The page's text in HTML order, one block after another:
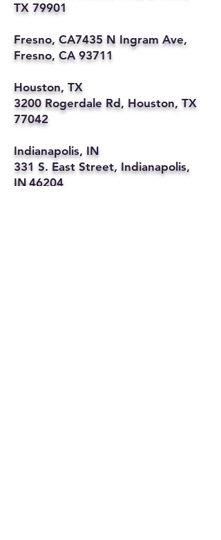
TX 79901
Fresno, CA7435 N Ingram Ave,
Fresno, CA 93711
Houston, TX
3200 Rogerdale Rd, Houston, TX
77042
Indianapolis, IN
331 S. East Street, Indianapolis,
IN 46204